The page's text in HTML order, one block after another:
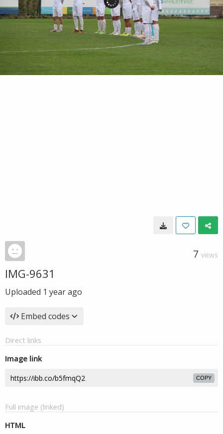
7 VIEWS
IMG-9631
Uploaded 1 year ago
Embed codes
Direct links
Image link
COPY
Full image (linked)
HTML